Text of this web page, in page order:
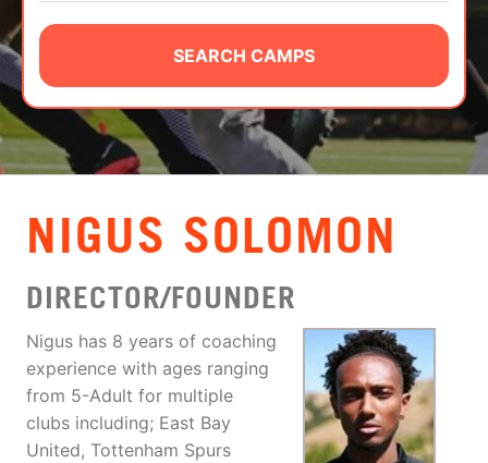
CAMP STORE
LOGIN
VIEW CART
SEARCH CAMPS
NIGUS SOLOMON
DIRECTOR/FOUNDER
Nigus has 8 years of coaching
experience with ages ranging
from 5-Adult for multiple
clubs including; East Bay
United, Tottenham Spurs